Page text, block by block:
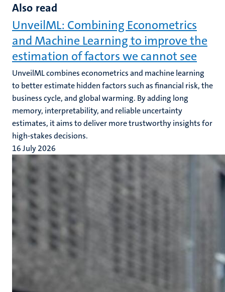
Also read
UnveilML: Combining Econometrics
and Machine Learning to improve the
estimation of factors we cannot see
UnveilML combines econometrics and machine learning
to better estimate hidden factors such as financial risk, the
business cycle, and global warming. By adding long
memory, interpretability, and reliable uncertainty
estimates, it aims to deliver more trustworthy insights for
high-stakes decisions.
16 July 2026